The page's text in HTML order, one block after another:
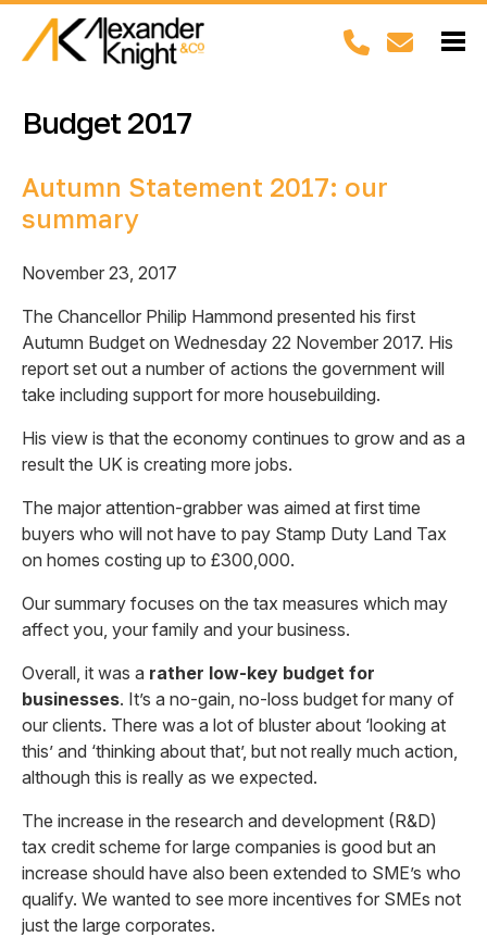
Budget 2017
Autumn Statement 2017: our
summary
November 23, 2017
The Chancellor Philip Hammond presented his first
Autumn Budget on Wednesday 22 November 2017. His
report set out a number of actions the government will
take including support for more housebuilding.
His view is that the economy continues to grow and as a
result the UK is creating more jobs.
The major attention-grabber was aimed at first time
buyers who will not have to pay Stamp Duty Land Tax
on homes costing up to £300,000.
Our summary focuses on the tax measures which may
affect you, your family and your business.
Overall, it was a rather low-key budget for
businesses. It’s a no-gain, no-loss budget for many of
our clients. There was a lot of bluster about ‘looking at
this’ and ‘thinking about that’, but not really much action,
although this is really as we expected.
The increase in the research and development (R&D)
tax credit scheme for large companies is good but an
increase should have also been extended to SME’s who
qualify. We wanted to see more incentives for SMEs not
just the large corporates.